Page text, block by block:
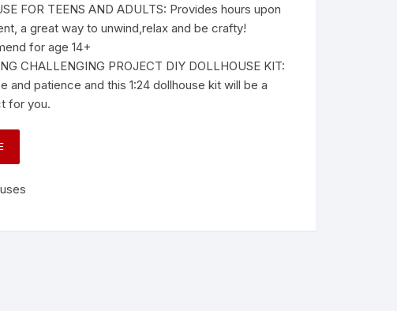
FOR TEENS AND ADULTS: Provides hours upon
a great way to unwind,relax and be crafty!
for age 14+
CHALLENGING PROJECT DIY DOLLHOUSE KIT:
and patience and this 1:24 dollhouse kit will be a
for you.